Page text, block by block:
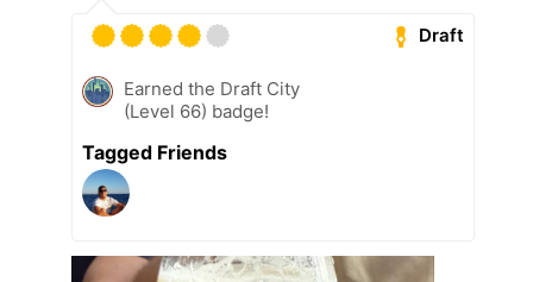
Draft
Earned the Draft City
(Level 66) badge!
Tagged Friends